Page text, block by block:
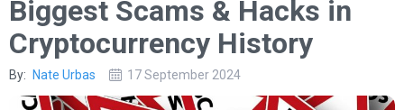
Biggest Scams & Hacks in
Cryptocurrency History
By: Nate Urbas 17 September 2024